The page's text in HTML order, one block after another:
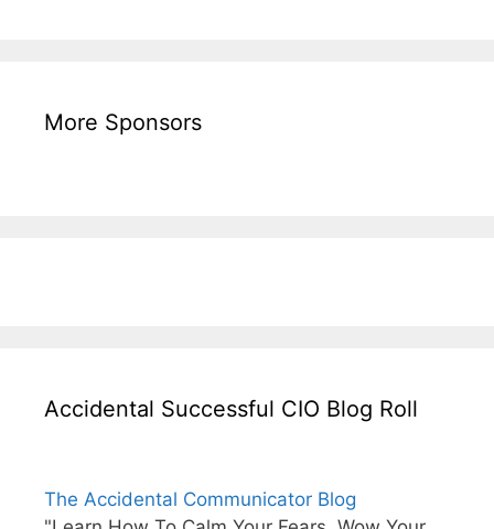
More Sponsors
Accidental Successful CIO Blog Roll
The Accidental Communicator Blog